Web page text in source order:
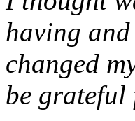
having
changed
be grateful